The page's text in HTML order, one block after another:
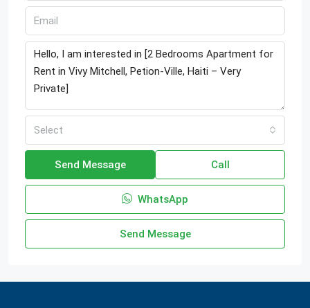
Select
Send Message Call
WhatsApp
Send Message